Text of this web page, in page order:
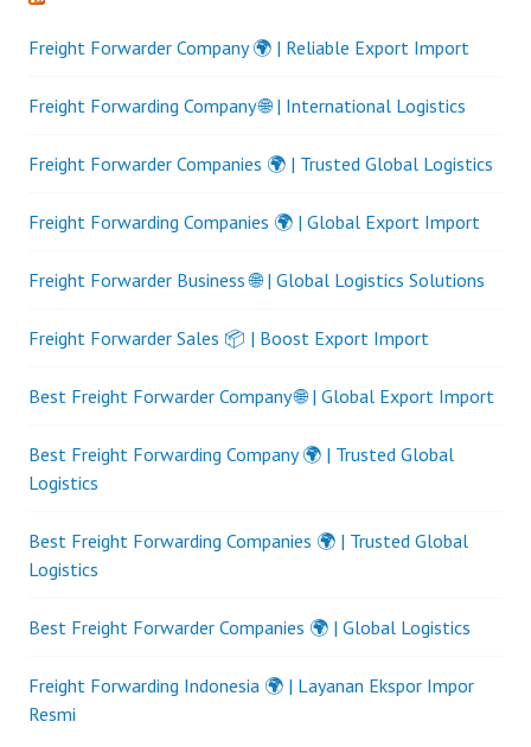
Freight Forwarder Company 🌍 | Reliable Export Import
Freight Forwarding Company 🌐 | International Logistics
Freight Forwarder Companies 🌍 | Trusted Global Logistics
Freight Forwarding Companies 🌍 | Global Export Import
Freight Forwarder Business 🌐 | Global Logistics Solutions
Freight Forwarder Sales 📦 | Boost Export Import
Best Freight Forwarder Company 🌐 | Global Export Import
Best Freight Forwarding Company 🌍 | Trusted Global
Logistics
Best Freight Forwarding Companies 🌍 | Trusted Global
Logistics
Best Freight Forwarder Companies 🌍 | Global Logistics
Freight Forwarding Indonesia 🌍 | Layanan Ekspor Impor
Resmi